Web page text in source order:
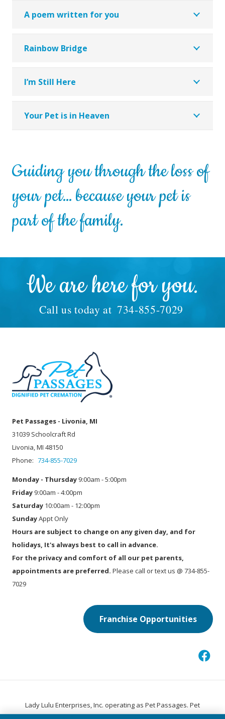
A poem written for you
Rainbow Bridge
I’m Still Here
Your Pet is in Heaven
Guiding you through the loss of
your pet… because your pet is
part of the family.
We are here for you.
Call us today at 734-855-7029
Pet Passages - Livonia, MI
31039 Schoolcraft Rd
Livonia, MI 48150
Phone: 734-855-7029
Monday - Thursday 9:00am - 5:00pm
Friday 9:00am - 4:00pm
Saturday 10:00am - 12:00pm
SundayAppt Only
Hours are subject to change on any given day, and for
holidays, It's always best to call in advance.
For the privacy and comfort of all our pet parents,
appointments are preferred. Please call or text us @ 734-855-
7029
Franchise Opportunities
Lady Lulu Enterprises, Inc. operating as Pet Passages. Pet
®